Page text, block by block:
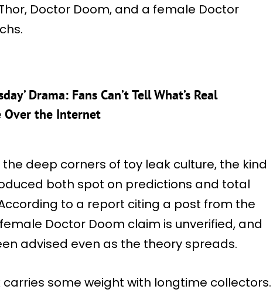
Doctor Doom, and a female Doctor
Drama: Fans Can’t Tell What’s Real
Over the Internet
deep corners of toy leak culture, the kind
both spot on predictions and total
to a report citing a post from the
Doctor Doom claim is unverified, and
advised even as the theory spreads.
carries some weight with longtime collectors.